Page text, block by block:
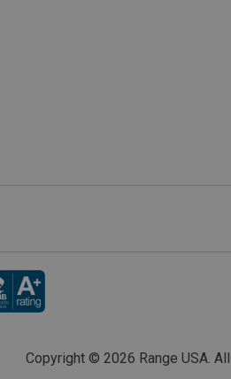
Copyright © 2026 Range USA.